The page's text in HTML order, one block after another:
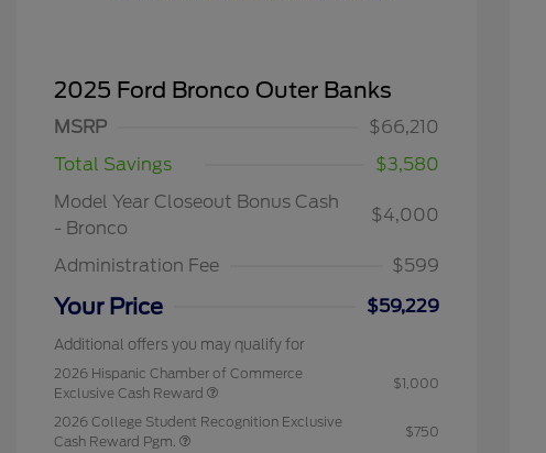
2025 Ford Bronco Outer Banks
MSRP
$66,210
Total Savings
$3,580
Model Year Closeout Bonus Cash
- Bronco
$4,000
Administration Fee $599
Your Price $59,229
Additional offers you may qualify for
2026 Hispanic Chamber of Commerce
Exclusive Cash Reward
$1,000
2026 College Student Recognition Exclusive
Cash Reward Pgm.
$750